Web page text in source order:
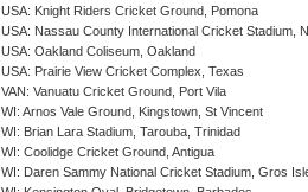
USA: Knight Riders Cricket Ground, Pomona
USA: Nassau County International Cricket Stadium,
USA: Oakland Coliseum, Oakland
USA: Prairie View Cricket Complex, Texas
VAN: Vanuatu Cricket Ground, Port Vila
WI: Arnos Vale Ground, Kingstown, St Vincent
WI: Brian Lara Stadium, Tarouba, Trinidad
WI: Coolidge Cricket Ground, Antigua
WI: Daren Sammy National Cricket Stadium, Gros